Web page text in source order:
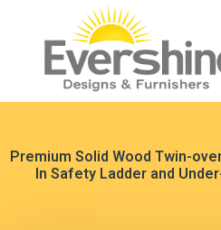
Premium Solid Wood Twin-
In Safety Ladder and